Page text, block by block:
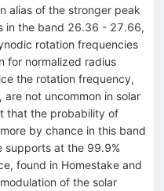
alias of the stronger peak
in the band 26.36 - 27.66,
rotation frequencies
for normalized radius
the rotation frequency,
not uncommon in solar
that the probability of
by chance in this band
supports at the 99.9%
found in Homestake and
of the solar